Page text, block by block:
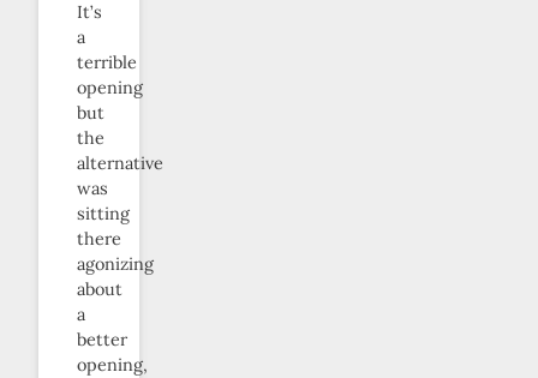
It’s
a
terrible
opening
but
the
alternative
was
sitting
there
agonizing
about
a
better
opening,